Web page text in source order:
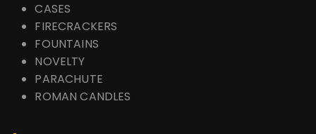
CASES
FIRECRACKERS
FOUNTAINS
NOVELTY
PARACHUTE
ROMAN CANDLES